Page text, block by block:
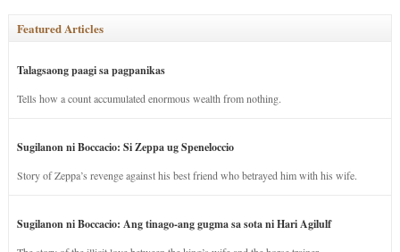
Featured Articles
Talagsaong paagi sa pagpanikas
Tells how a count accumulated enormous wealth from nothing.
Sugilanon ni Boccacio: Si Zeppa ug Speneloccio
Story of Zeppa’s revenge against his best friend who betrayed him with his wife.
Sugilanon ni Boccacio: Ang tinago-ang gugma sa sota ni Hari Agilulf